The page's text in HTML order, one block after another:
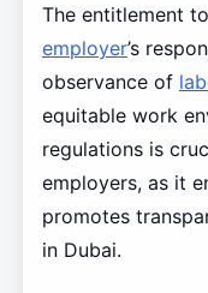
The entitlement
employer’s
observance of
equitable work
regulations is
employers, as it
promotes
in Dubai.